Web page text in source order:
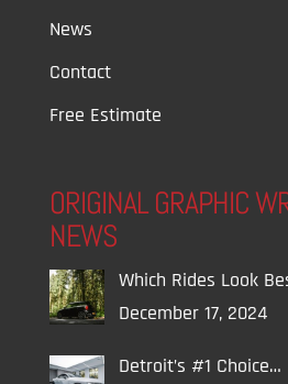
News
Contact
Free Estimate
ORIGINAL GRAPHIC
NEWS
Which Rides Look
December 17, 2024
Detroit’s #1 Choice…